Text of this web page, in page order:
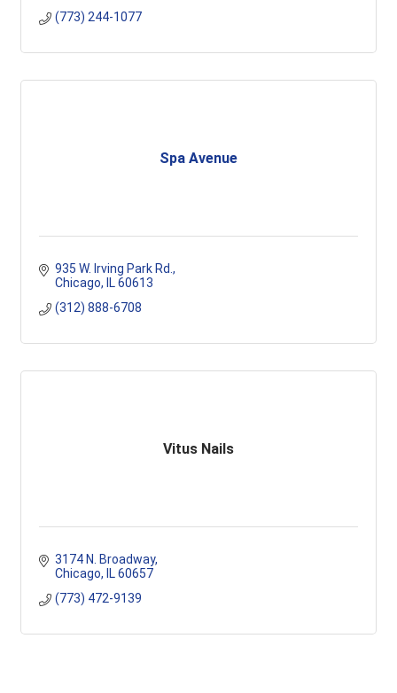
(773) 244-1077
Spa Avenue
935 W. Irving Park Rd.
Chicago
IL 60613
(312) 888-6708
Vitus Nails
3174 N. Broadway
Chicago
IL 60657
(773) 472-9139